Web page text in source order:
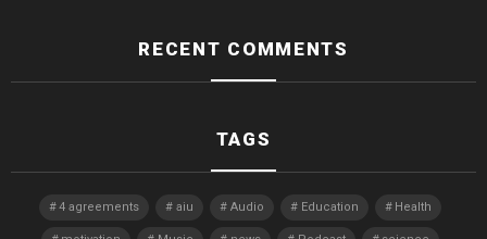
RECENT COMMENTS
TAGS
4 agreements aiu Audio Education Health